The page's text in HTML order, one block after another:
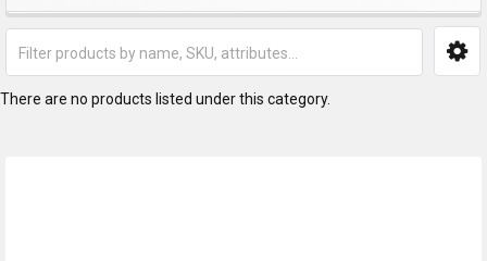
Sidebar
There are no products listed under this category.